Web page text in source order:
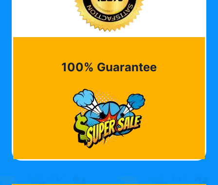
100% Guarantee